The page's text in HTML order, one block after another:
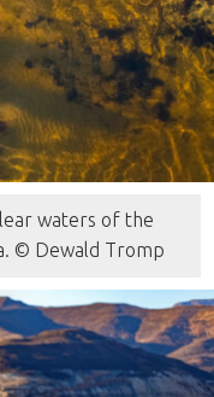
waters of the
© Dewald Tromp